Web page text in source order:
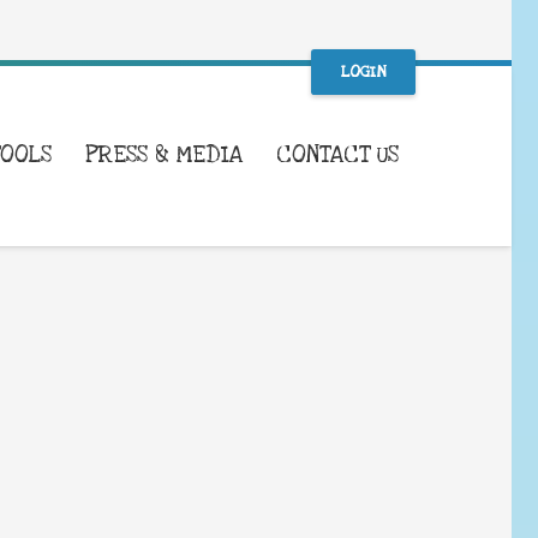
LOGIN
PRESS & MEDIA CONTACT US